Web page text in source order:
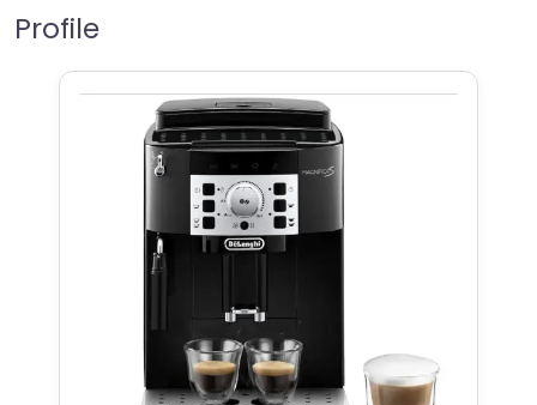
Profile